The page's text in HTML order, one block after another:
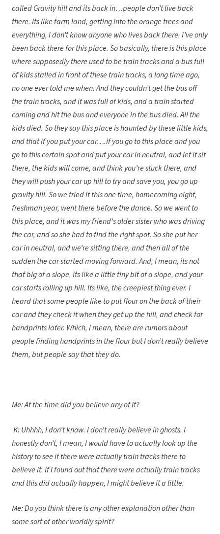
called Gravity hill and its back in…people don’t live back
there. Its like farm land, getting into the orange trees and
everything, I don’t know anyone who lives back there. I’ve only
been back there for this place. So basically, there is this place
where supposedly there used to be train tracks and a bus full
of kids stalled in front of these train tracks, a long time ago,
no one ever told me when. And they couldn’t get the bus off
the train tracks, and it was full of kids, and a train started
coming and hit the bus and everyone in the bus died. All the
kids died. So they say this place is haunted by these little kids,
and that if you put your car….if you go to this place and you
go to this certain spot and put your car in neutral, and let it sit
there, the kids will come, and think you’re stuck there, and
they will push your car up hill to try and save you, you go up
gravity hill. So we tried it this one time, homecoming night,
freshman year, went there before the dance. So we went to
this place, and it was my friend’s older sister who was driving
the car, and so she had to find the right spot. So she put her
car in neutral, and we’re sitting there, and then all of the
sudden the car started moving forward. And, I mean, its not
that big of a slope, its like a little tiny bit of a slope, and your
car starts rolling up hill. Its like, the creepiest thing ever. I
heard that some people like to put flour on the back of their
car and they check it when they get up the hill, and check for
handprints later. Which, I mean, there are rumors about
people finding handprints in the flour but I don’t really believe
them, but people say that they do.
Me: At the time did you believe any of it?
K:Uhhhh, I don’t know. I don’t really believe in ghosts. I
honestly don’t, I mean, I would have to actually look up the
history to see if there were actually train tracks there to
believe it. If I found out that there were actually train tracks
and this did actually happen, I might believe it a little.
Me:Do you think there is any other explanation other than
some sort of other worldly spirit?